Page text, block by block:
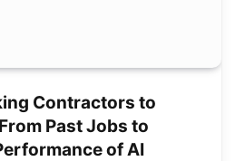
Contractors to
Past Jobs to
of AI